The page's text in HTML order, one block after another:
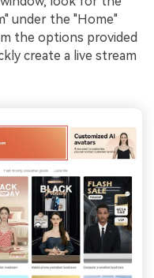
under the "Home"
the options provided
create a live stream